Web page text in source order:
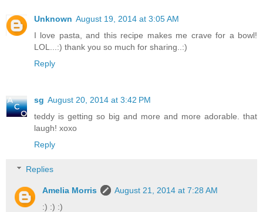
Unknown August 19, 2014 at 3:05 AM
I love pasta, and this recipe makes me crave for a bowl!
LOL...:) thank you so much for sharing..:)
Reply
sg August 20, 2014 at 3:42 PM
teddy is getting so big and more and more adorable. that
laugh! xoxo
Reply
Replies
Amelia Morris
August 21, 2014 at 7:28 AM
:) :) :)